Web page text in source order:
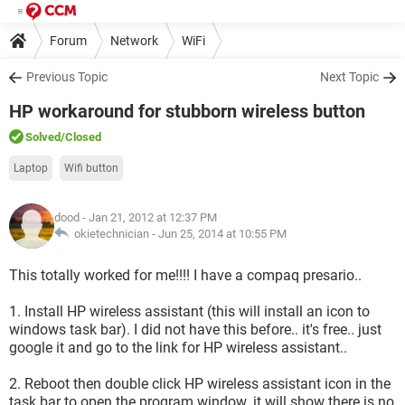
Forum Network WiFi
Previous Topic Next Topic
HP workaround for stubborn wireless button
Solved/Closed
Laptop Wifi button
dood - Jan 21, 2012 at 12:37 PM
okietechnician - Jun 25, 2014 at 10:55 PM
This totally worked for me!!!! I have a compaq presario..
1. Install HP wireless assistant (this will install an icon to
windows task bar). I did not have this before.. it's free.. just
google it and go to the link for HP wireless assistant..
2. Reboot then double click HP wireless assistant icon in the